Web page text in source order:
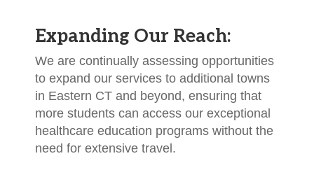
Expanding Our Reach:
We are continually assessing opportunities
to expand our services to additional towns
in Eastern CT and beyond, ensuring that
more students can access our exceptional
healthcare education programs without the
need for extensive travel.